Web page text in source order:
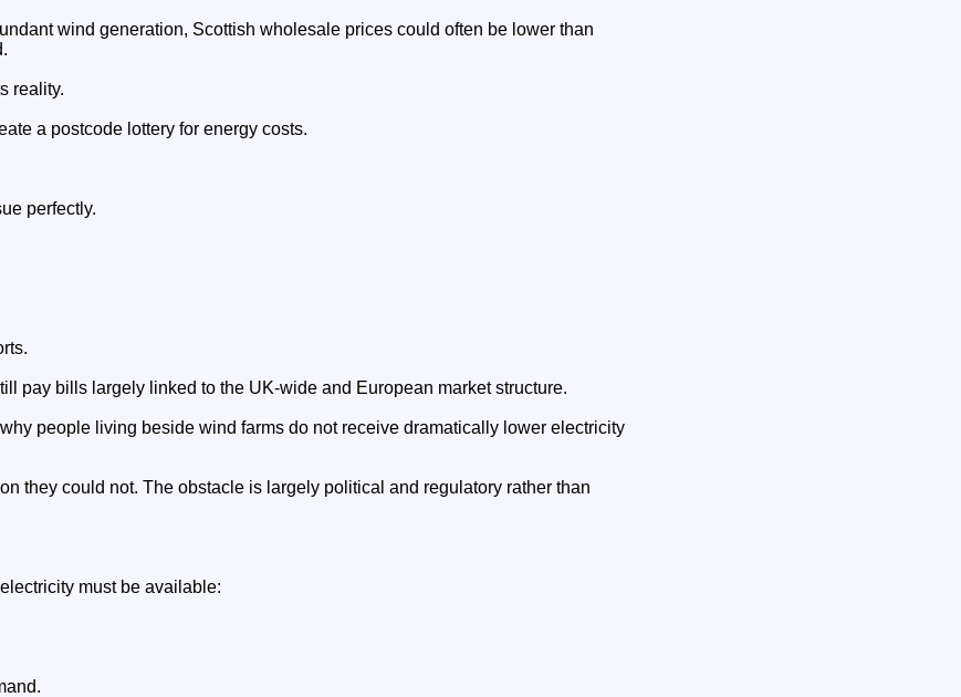
wind generation, Scottish wholesale prices could often be lower than
reality.
a postcode lottery for energy costs.
perfectly.
pay bills largely linked to the UK-wide and European market structure.
people living beside wind farms do not receive dramatically lower electricity
they could not. The obstacle is largely political and regulatory rather than
must be available: